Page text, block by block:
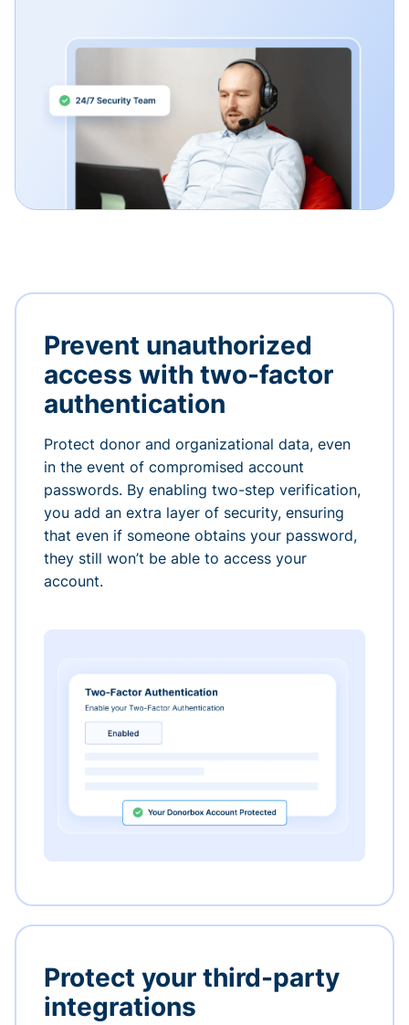
Prevent unauthorized
access with two-factor
authentication
Protect donor and organizational data, even
in the event of compromised account
passwords. By enabling two-step verification,
you add an extra layer of security, ensuring
that even if someone obtains your password,
they still won’t be able to access your
account.
Protect your third-party
integrations